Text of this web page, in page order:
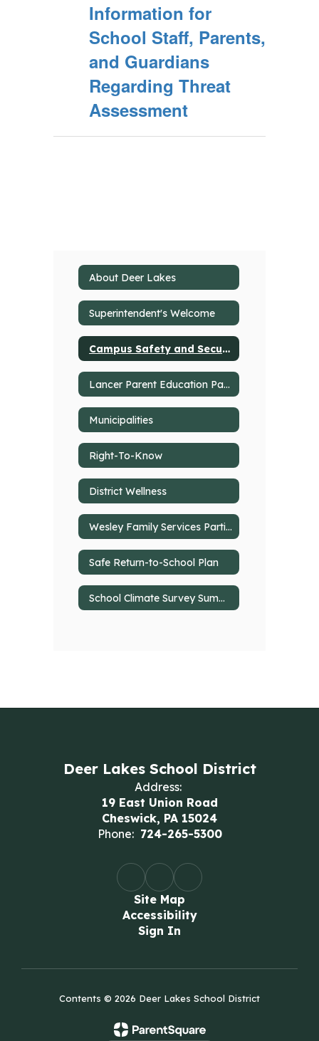
Information for
School Staff, Parents,
and Guardians
Regarding Threat
Assessment
About Deer Lakes
Superintendent's Welcome
Campus Safety and Security
Lancer Parent Education Partnership
Municipalities
Right-To-Know
District Wellness
Wesley Family Services Partial Hospitalization @ Deer Lakes
Safe Return-to-School Plan
School Climate Survey Summary
Deer Lakes School District
Address:
19 East Union Road
Cheswick, PA 15024
Phone: 724-265-5300
Site Map
Accessibility
Sign In
Contents © 2026 Deer Lakes School District